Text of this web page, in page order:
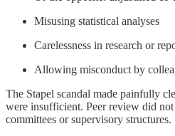
Misusing statistical analyses
Carelessness in research or
Allowing misconduct by
The Stapel scandal made painfully
were insufficient. Peer review did
committees or supervisory structures.